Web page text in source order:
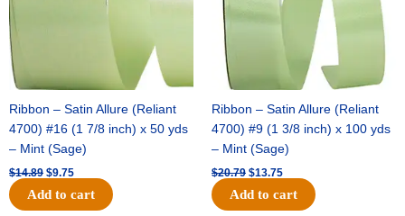
Ribbon – Satin Allure (Reliant
4700) #16 (1 7/8 inch) x 50 yds
– Mint (Sage)
$14.89 $9.75
Add to cart
Ribbon – Satin Allure (Reliant
4700) #9 (1 3/8 inch) x 100 yds
– Mint (Sage)
$20.79 $13.75
Add to cart